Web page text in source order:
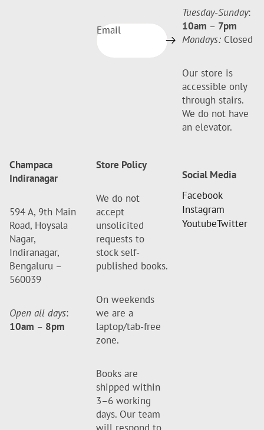
Email
Tuesday-Sunday:
10am – 7pm
Mondays: Closed
Our store is
accessible only
through stairs.
We do not have
an elevator.
Champaca
Indiranagar
594 A, 9th Main
Road, Hoysala
Nagar,
Indiranagar,
Bengaluru –
560039
Open all days:
10am – 8pm
Store Policy
We do not
accept
unsolicited
requests to
stock self-
published books.
On weekends
we are a
laptop/tab-free
zone.
Books are
shipped within
3–6 working
days. Our team
Social Media
Facebook
Instagram
YoutubeTwitter